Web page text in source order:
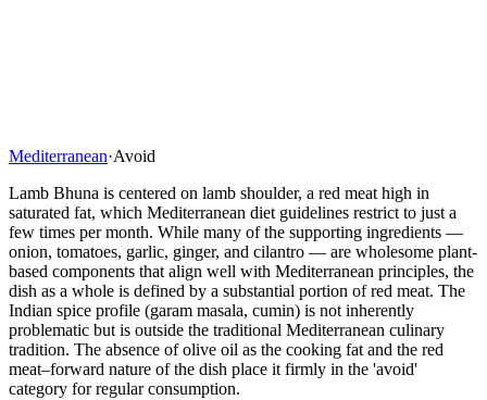
Mediterranean·Avoid
Lamb Bhuna is centered on lamb shoulder, a red meat high in
saturated fat, which Mediterranean diet guidelines restrict to just a
few times per month. While many of the supporting ingredients —
onion, tomatoes, garlic, ginger, and cilantro — are wholesome plant-
based components that align well with Mediterranean principles, the
dish as a whole is defined by a substantial portion of red meat. The
Indian spice profile (garam masala, cumin) is not inherently
problematic but is outside the traditional Mediterranean culinary
tradition. The absence of olive oil as the cooking fat and the red
meat–forward nature of the dish place it firmly in the 'avoid'
category for regular consumption.